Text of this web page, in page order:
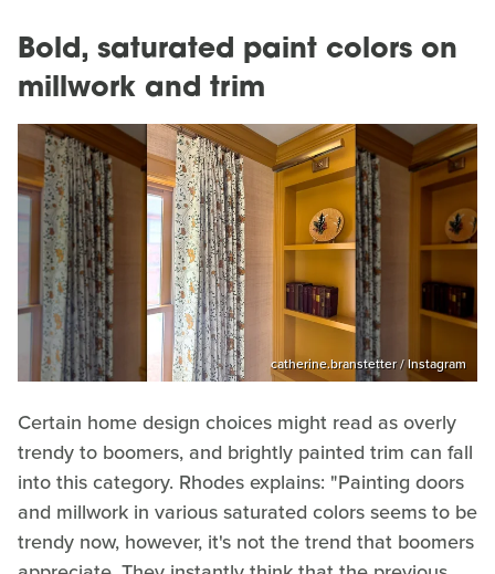
Bold, saturated paint colors on
millwork and trim
catherine.branstetter / Instagram
Certain home design choices might read as overly
trendy to boomers, and brightly painted trim can fall
into this category. Rhodes explains: "Painting doors
and millwork in various saturated colors seems to be
trendy now, however, it's not the trend that boomers